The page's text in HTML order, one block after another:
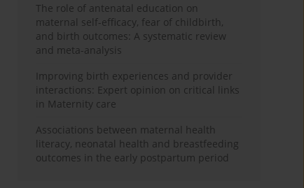
The role of antenatal education on
maternal self-efficacy, fear of childbirth,
and birth outcomes: A systematic review
and meta-analysis
Improving birth experiences and provider
interactions: Expert opinion on critical links
in Maternity care
Associations between maternal health
literacy, neonatal health and breastfeeding
outcomes in the early postpartum period